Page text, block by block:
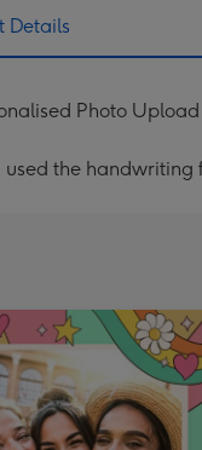
Details
Photo
the